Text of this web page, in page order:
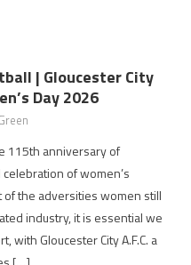
| Gloucester City
Day 2026
115th anniversary of
of women’s
the adversities women still
industry, it is essential we
Gloucester City A.F.C. a